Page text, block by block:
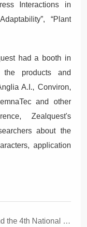
Interactions in
“Plant
had a booth in
products and
A.I., Conviron,
and other
Zealquest's
about the
application
on Plant Stress Biology，2021